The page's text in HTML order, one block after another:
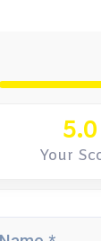
5.0
Your